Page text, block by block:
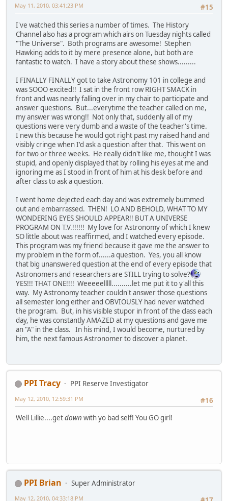
#15
May 11, 2010, 03:41:23 PM
I've watched this series a number of times. The History
Channel also has a program which airs on Tuesday nights called
"The Universe". Both programs are awesome! Stephen
Hawking adds to it by mere presence alone, but both are
fantastic to watch. I have a story about these shows.........
I FINALLY FINALLY got to take Astronomy 101 in college and
was SOOO excited!! I sat in the front row RIGHT SMACK in
front and was nearly falling over in my chair to participate and
answer questions. But...everytime the teacher called on me,
my answer was wrong!! Not only that, suddenly all of my
questions were very dumb and a waste of the teacher's time.
I new this because he would got right past my raised hand and
visibly cringe when I'd ask a question after that. This went on
for two or three weeks. He really didn't like me, thought I was
stupid, and openly displayed that by rolling his eyes at me and
ignoring me as I stood in front of him at his desk before and
after class to ask a question.
I went home dejected each day and was extremely bummed
out and embarrassed. THEN! LO AND BEHOLD, WHAT TO MY
WONDERING EYES SHOULD APPEAR!! BUT A UNIVERSE
PROGRAM ON T.V.!!!!!! My love for Astronomy of which I knew
SO little about was reaffirmed, and I watched every episode.
This program was my friend because it gave me the answer to
my problem in the form of......a question. Yes, you all know
that big unanswered question at the end of every episode that
Astronomers and researchers are STILL trying to solve?
YES!!! THAT ONE!!!! Weeeeelllll..........let me put it to y'all this
way. My Astronomy teacher couldn't answer those questions
all semester long either and OBVIOUSLY had never watched
the program. But, in his visible stupor in front of the class each
day, he was constantly AMAZED at my questions and gave me
an "A" in the class. In his mind, I would become, nurtured by
him, the next famous Astronomer to discover a planet.
PPI Tracy
PPI Reserve Investigator
#16
May 12, 2010, 12:59:31 PM
Well Lillie....getdown with yo bad self! You GO girl!
PPI Brian
Super Administrator
May 12, 2010, 04:33:18 PM